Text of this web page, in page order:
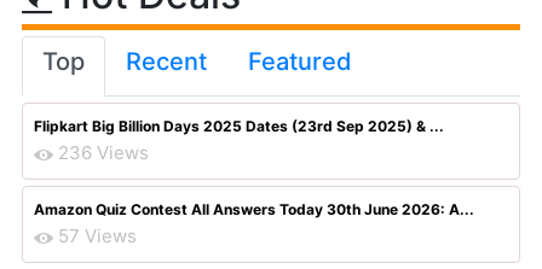
Top Recent Featured
Flipkart Big Billion Days 2025 Dates (23rd Sep 2025) & ...
236 Views
Amazon Quiz Contest All Answers Today 30th June 2026: A...
57 Views